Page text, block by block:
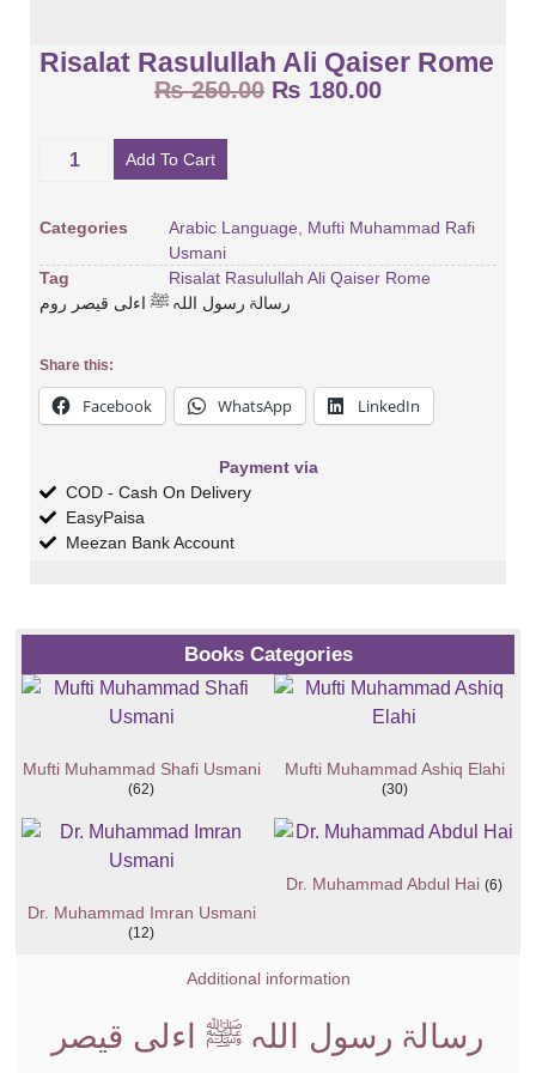
Risalat Rasulullah Ali Qaiser Rome
₨250.00 ₨ 180.00
Add To Cart
Categories Arabic Language
Mufti Muhammad Rafi
Usmani
Tag
Risalat Rasulullah Ali Qaiser Rome
رسالۃ رسول اللہ ﷺ اءلی قیصر روم
Share this:
Facebook WhatsApp LinkedIn
Payment via
COD - Cash On Delivery
EasyPaisa
Meezan Bank Account
Books Categories
Mufti Muhammad Shafi Usmani
(62)
Mufti Muhammad Ashiq Elahi
(30)
Dr. Muhammad Imran Usmani
(12)
Dr. Muhammad Abdul Hai(6)
Additional information
رسالۃ رسول اللہ ﷺ اءلی قیصر